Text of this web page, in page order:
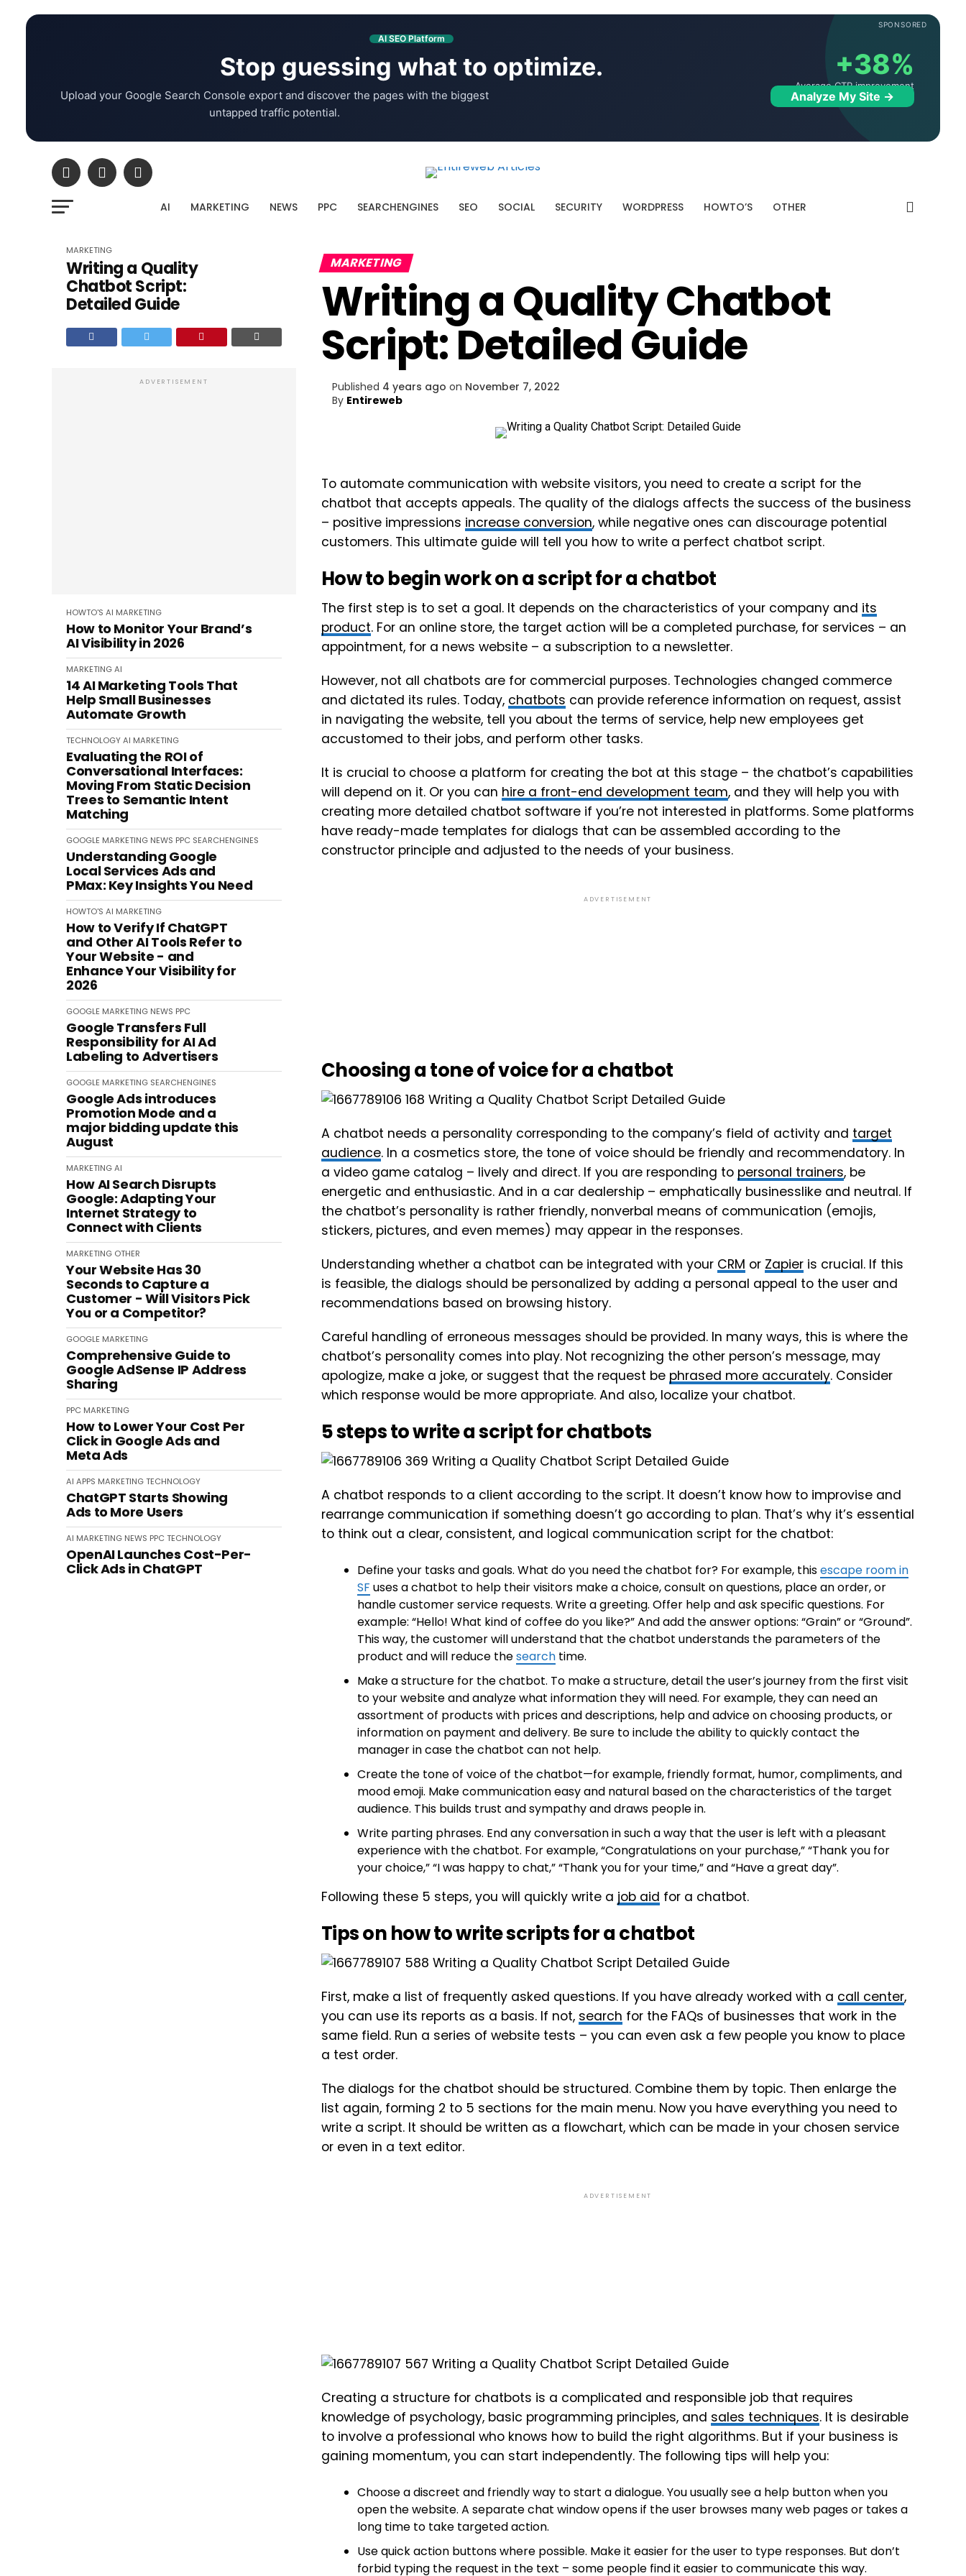
SPONSORED
AI SEO Platform
Stop guessing what to optimize.
Upload your Google Search Console export and discover the pages with the biggest
untapped traffic potential.
+38%
Average CTR improvement
Analyze My Site →
AI MARKETING NEWS PPC SEARCHENGINES SEO SOCIAL SECURITY WORDPRESS HOWTO’S OTHER
MARKETING
Writing a Quality
Chatbot Script:
Detailed Guide
ADVERTISEMENT
HOWTO'S AI MARKETING
How to Monitor Your Brand’s
AI Visibility in 2026
MARKETINGAI
14 AI Marketing Tools That
Help Small Businesses
Automate Growth
TECHNOLOGYAI MARKETING
Evaluating the ROI of
Conversational Interfaces:
Moving From Static Decision
Trees to Semantic Intent
Matching
GOOGLE MARKETING NEWS PPC SEARCHENGINES
Understanding Google
Local Services Ads and
PMax: Key Insights You Need
HOWTO'S AI MARKETING
How to Verify If ChatGPT
and Other AI Tools Refer to
Your Website - and
Enhance Your Visibility for
2026
GOOGLE MARKETING NEWS PPC
Google Transfers Full
Responsibility for AI Ad
Labeling to Advertisers
GOOGLE MARKETING SEARCHENGINES
Google Ads introduces
Promotion Mode and a
major bidding update this
August
MARKETINGAI
How AI Search Disrupts
Google: Adapting Your
Internet Strategy to
Connect with Clients
MARKETING OTHER
Your Website Has 30
Seconds to Capture a
Customer - Will Visitors Pick
You or a Competitor?
GOOGLE MARKETING
Comprehensive Guide to
Google AdSense IP Address
Sharing
PPC MARKETING
How to Lower Your Cost Per
Click in Google Ads and
Meta Ads
AI APPS MARKETINGTECHNOLOGY
ChatGPT Starts Showing
Ads to More Users
AI MARKETING NEWS PPC TECHNOLOGY
OpenAI Launches Cost-Per-
Click Ads in ChatGPT
MARKETING
Writing a Quality Chatbot
Script: Detailed Guide
Published 4 years ago on November 7, 2022
By Entireweb
To automate communication with website visitors, you need to create a script for the
chatbot that accepts appeals. The quality of the dialogs affects the success of the business
– positive impressions increase conversion, while negative ones can discourage potential
customers. This ultimate guide will tell you how to write a perfect chatbot script.
How to begin work on a script for a chatbot
The first step is to set a goal. It depends on the characteristics of your company and its
product. For an online store, the target action will be a completed purchase, for services – an
appointment, for a news website – a subscription to a newsletter.
However, not all chatbots are for commercial purposes. Technologies changed commerce
and dictated its rules. Today, chatbots can provide reference information on request, assist
in navigating the website, tell you about the terms of service, help new employees get
accustomed to their jobs, and perform other tasks.
It is crucial to choose a platform for creating the bot at this stage – the chatbot’s capabilities
will depend on it. Or you can hire a front-end development team, and they will help you with
creating more detailed chatbot software if you’re not interested in platforms. Some platforms
have ready-made templates for dialogs that can be assembled according to the
constructor principle and adjusted to the needs of your business.
ADVERTISEMENT
Choosing a tone of voice for a chatbot
A chatbot needs a personality corresponding to the company’s field of activity and target
audience. In a cosmetics store, the tone of voice should be friendly and recommendatory. In
a video game catalog – lively and direct. If you are responding to personal trainers, be
energetic and enthusiastic. And in a car dealership – emphatically businesslike and neutral. If
the chatbot’s personality is rather friendly, nonverbal means of communication (emojis,
stickers, pictures, and even memes) may appear in the responses.
Understanding whether a chatbot can be integrated with your CRM or Zapier is crucial. If this
is feasible, the dialogs should be personalized by adding a personal appeal to the user and
recommendations based on browsing history.
Careful handling of erroneous messages should be provided. In many ways, this is where the
chatbot’s personality comes into play. Not recognizing the other person’s message, may
apologize, make a joke, or suggest that the request be phrased more accurately. Consider
which response would be more appropriate. And also, localize your chatbot.
5 steps to write a script for chatbots
A chatbot responds to a client according to the script. It doesn’t know how to improvise and
rearrange communication if something doesn’t go according to plan. That’s why it’s essential
to think out a clear, consistent, and logical communication script for the chatbot:
Define your tasks and goals. What do you need the chatbot for? For example, thisescape room in
SF uses a chatbot to help their visitors make a choice, consult on questions, place an order, or
handle customer service requests. Write a greeting. Offer help and ask specific questions. For
example: “Hello! What kind of coffee do you like?” And add the answer options: “Grain” or “Ground”.
This way, the customer will understand that the chatbot understands the parameters of the
product and will reduce thesearch time.
Make a structure for the chatbot. To make a structure, detail the user’s journey from the first visit
to your website and analyze what information they will need. For example, they can need an
assortment of products with prices and descriptions, help and advice on choosing products, or
information on payment and delivery. Be sure to include the ability to quickly contact the
manager in case the chatbot can not help.
Create the tone of voice of the chatbot—for example, friendly format, humor, compliments, and
mood emoji. Make communication easy and natural based on the characteristics of the target
audience. This builds trust and sympathy and draws people in.
Write parting phrases. End any conversation in such a way that the user is left with a pleasant
experience with the chatbot. For example, “Congratulations on your purchase,” “Thank you for
your choice,” “I was happy to chat,” “Thank you for your time,” and “Have a great day”.
Following these 5 steps, you will quickly write a job aid for a chatbot.
Tips on how to write scripts for a chatbot
First, make a list of frequently asked questions. If you have already worked with a call center,
you can use its reports as a basis. If not, search for the FAQs of businesses that work in the
same field. Run a series of website tests – you can even ask a few people you know to place
a test order.
The dialogs for the chatbot should be structured. Combine them by topic. Then enlarge the
list again, forming 2 to 5 sections for the main menu. Now you have everything you need to
write a script. It should be written as a flowchart, which can be made in your chosen service
or even in a text editor.
ADVERTISEMENT
Creating a structure for chatbots is a complicated and responsible job that requires
knowledge of psychology, basic programming principles, and sales techniques. It is desirable
to involve a professional who knows how to build the right algorithms. But if your business is
gaining momentum, you can start independently. The following tips will help you:
Choose a discreet and friendly way to start a dialogue. You usually see a help button when you
open the website. A separate chat window opens if the user browses many web pages or takes a
long time to take targeted action.
Use quick action buttons where possible. Make it easier for the user to type responses. But don’t
forbid typing the request in the text – some people find it easier to communicate this way.